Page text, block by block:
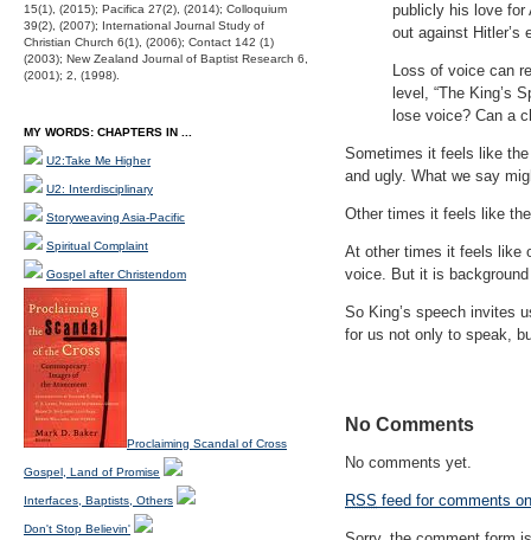
publicly his love for
out against Hitler’s
Loss of voice can
level, “The King’s
lose voice? Can a
Sometimes it feels like
and ugly. What we say
Other times it feels like
At other times it feels like
voice. But it is
So King’s speech invites
for us not only to speak,
No Comments
No comments yet.
RSS feed for comments
15(1), (2015); Pacifica 27(2), (2014); Colloquium
39(2), (2007); International Journal Study of
Christian Church 6(1), (2006); Contact 142 (1)
(2003); New Zealand Journal of Baptist Research 6,
(2001); 2, (1998).
MY WORDS: CHAPTERS IN ...
U2:Take Me Higher
U2: Interdisciplinary
Storyweaving Asia-Pacific
Spiritual Complaint
Gospel after Christendom
Proclaiming Scandal of Cross
Gospel, Land of Promise
Interfaces, Baptists, Others
Don't Stop Believin'